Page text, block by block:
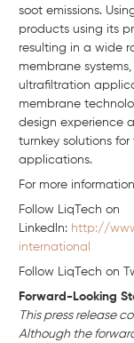
soot emissions.
products using its
resulting in a wide
membrane
ultrafiltration
membrane
design experience
turnkey solutions
applications.
For more
Follow LiqTech on
Linkedln: http://
international
Follow LiqTech on
Forward-Looking
This press release
Although the